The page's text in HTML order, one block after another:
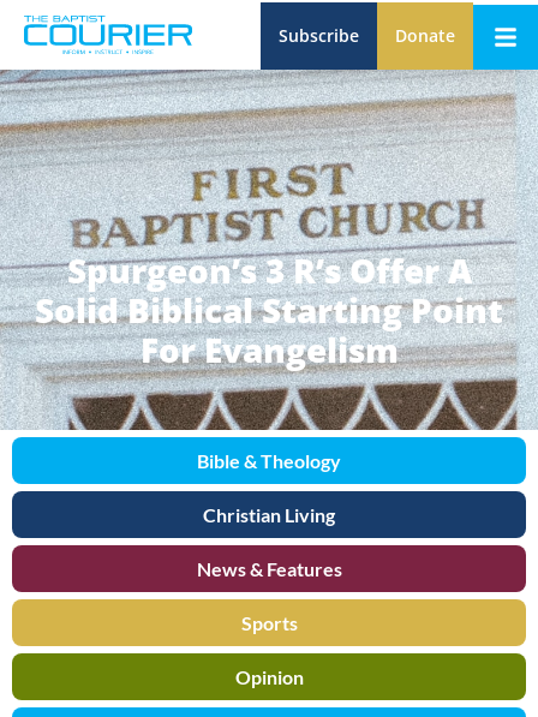
Subscribe Donate
Spurgeon’s 3 R’s Offer A
Solid Biblical Starting Point
For Evangelism
Bible & Theology
Christian Living
News & Features
Sports
Opinion